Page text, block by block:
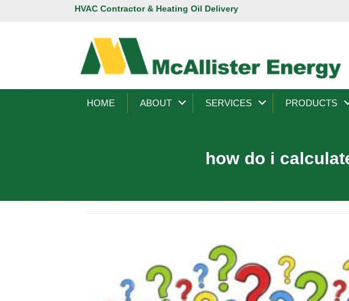
HVAC Contractor & Heating Oil Delivery
HOME ABOUT SERVICES PRODUCTS
how do i